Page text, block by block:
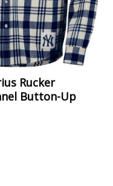
Rucker
Button-Up